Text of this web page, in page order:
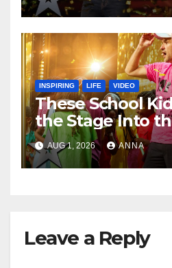
INSPIRING LIFE VIDEO
These School
the Stage Into
Party of the
AUG 1, 2026 ANNA
Leave a Reply